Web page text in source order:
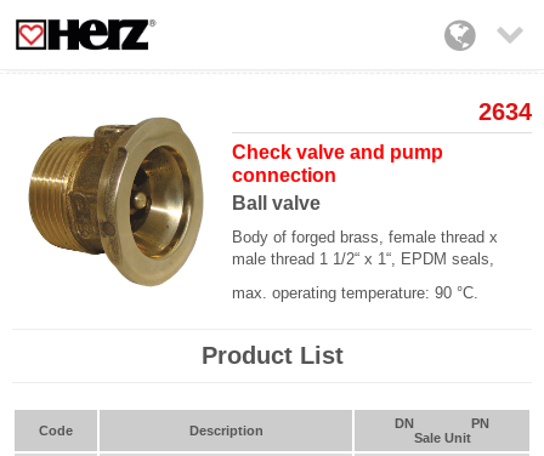

2634
Check valve and pump
connection
Ball valve
Body of forged brass, female thread x
male thread 1 1/2“ x 1“, EPDM seals,
max. operating temperature: 90 °C.
Product List
Code Description DN
PN
Sale Unit